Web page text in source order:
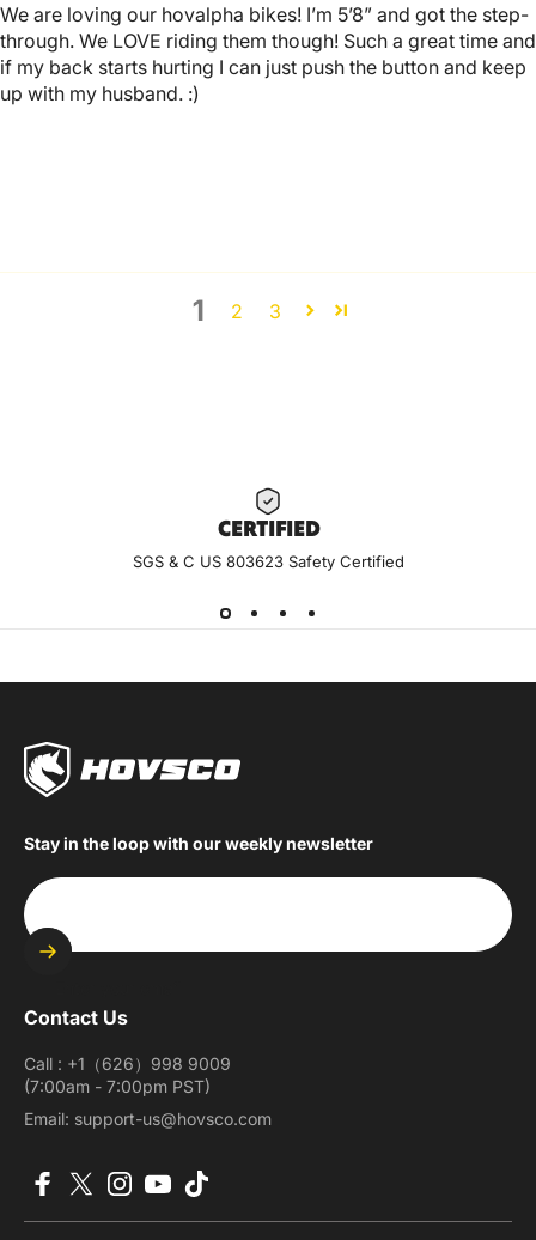
We are loving our hovalpha bikes! I’m 5’8” and got the step-
through. We LOVE riding them though! Such a great time and
if my back starts hurting I can just push the button and keep
up with my husband. :)
1 2 3
CERTIFIED
SGS & C US 803623 Safety Certified
Stay in the loop with our weekly newsletter
Contact Us
Call : +1（626）998 9009
(7:00am - 7:00pm PST)
Email: support-us@hovsco.com